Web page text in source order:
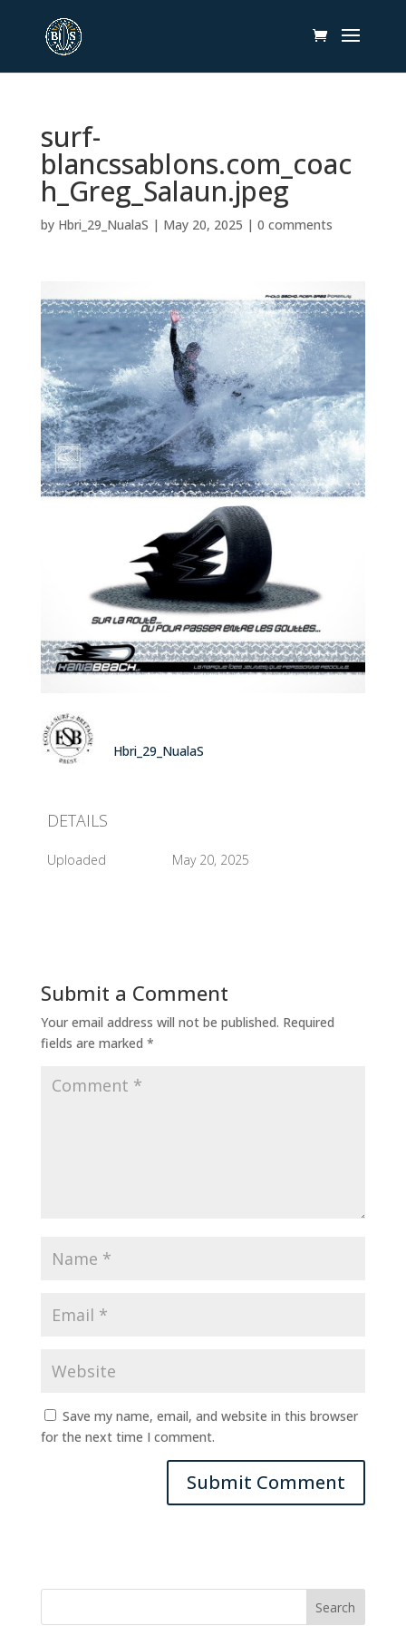
surf-
blancssablons.com_coac
h_Greg_Salaun.jpeg
by Hbri_29_NualaS | May 20, 2025 | 0 comments
Hbri_29_NualaS
DETAILS
Uploaded May 20, 2025
Submit a Comment
Your email address will not be published. Required
fields are marked *
Save my name, email, and website in this browser
for the next time I comment.